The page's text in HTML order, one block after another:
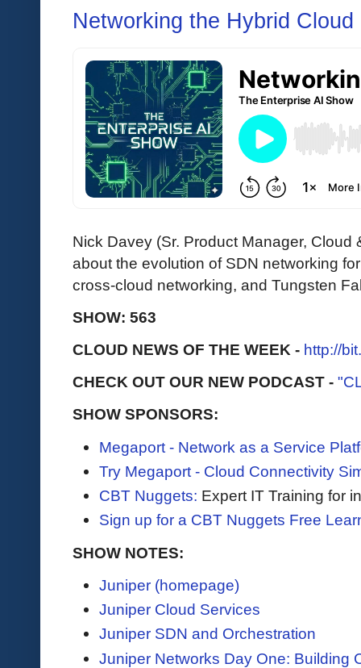
Networking the Hybrid Cloud
Nick Davey (Sr. Product Manager,
about the evolution of SDN networking
cross-cloud networking, and Tungsten
SHOW: 563
CLOUD NEWS OF THE WEEK - http://
CHECK OUT OUR NEW PODCAST -
SHOW SPONSORS:
Megaport - Network as a Service
Try Megaport - Cloud Connectivity
CBT Nuggets: Expert IT Training for
Sign up for a CBT Nuggets Free
SHOW NOTES:
Juniper (homepage)
Juniper Cloud Services
Juniper SDN and Orchestration
Juniper Networks Day One: Building